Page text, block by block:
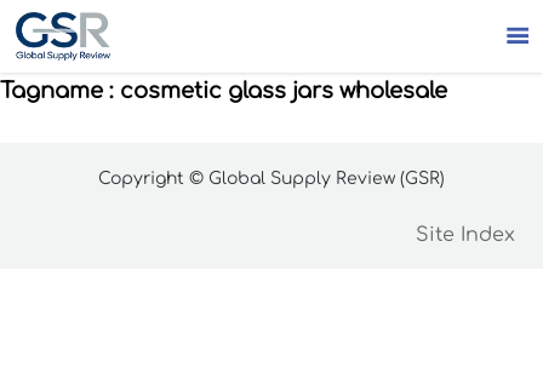

Tagname : cosmetic glass jars wholesale
Copyright © Global Supply Review (GSR)
Site Index